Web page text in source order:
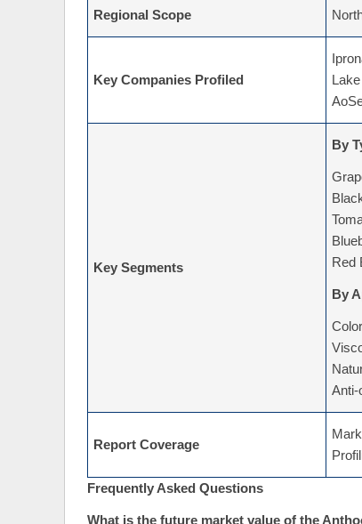
Regional Scope
Key Companies Profiled
Key Segments
By
Red
By
Anti-
Report Coverage
Frequently Asked Questions
What is the future market value of the